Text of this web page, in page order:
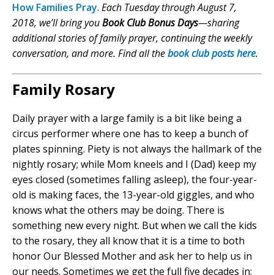
How Families Pray. Each Tuesday through August 7,
2018, we’ll bring youBook Club Bonus Days—sharing
additional stories of family prayer, continuing the weekly
conversation, and more. Find all thebook club posts here.
Family Rosary
Daily prayer with a large family is a bit like being a
circus performer where one has to keep a bunch of
plates spinning. Piety is not always the hallmark of the
nightly rosary; while Mom kneels and I (Dad) keep my
eyes closed (sometimes falling asleep), the four-year-
old is making faces, the 13-year-old giggles, and who
knows what the others may be doing. There is
something new every night. But when we call the kids
to the rosary, they all know that it is a time to both
honor Our Blessed Mother and ask her to help us in
our needs. Sometimes we get the full five decades in;